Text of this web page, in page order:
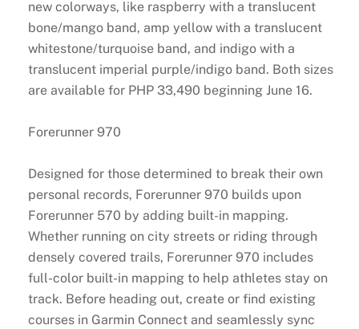
new colorways, like raspberry with a translucent
bone/mango band, amp yellow with a translucent
whitestone/turquoise band, and indigo with a
translucent imperial purple/indigo band. Both sizes
are available for PHP 33,490 beginning June 16.
Forerunner 970
Designed for those determined to break their own
personal records, Forerunner 970 builds upon
Forerunner 570 by adding built-in mapping.
Whether running on city streets or riding through
densely covered trails, Forerunner 970 includes
full-color built-in mapping to help athletes stay on
track. Before heading out, create or find existing
courses in Garmin Connect and seamlessly sync